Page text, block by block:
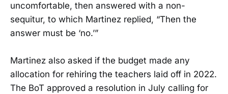
uncomfortable, then answered with a non-
sequitur, to which Martinez replied, “Then the
answer must be ‘no.’”
Martinez also asked if the budget made any
allocation for rehiring the teachers laid off in 2022.
The BoT approved a resolution in July calling for